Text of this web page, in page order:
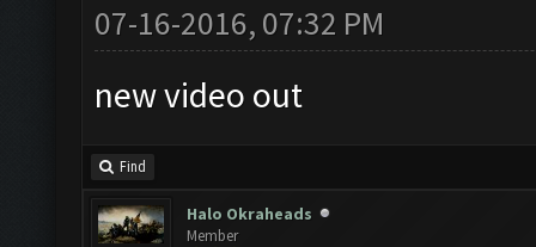
07-16-2016, 07:32 PM
new video out
Find
Halo Okraheads
Member